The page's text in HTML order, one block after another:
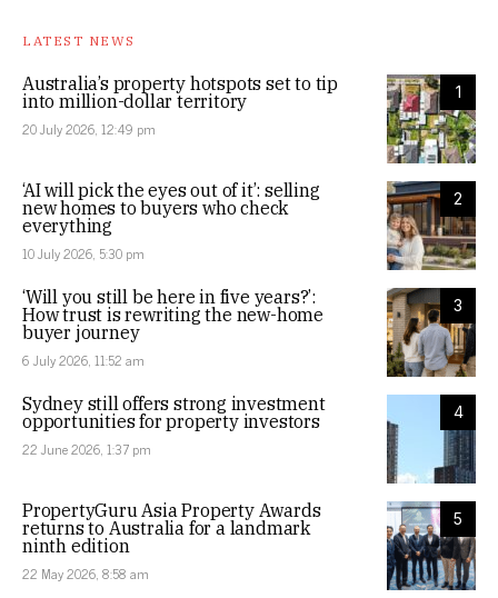
LATEST NEWS
1
Australia’s property hotspots set to tip
into million-dollar territory
20 July 2026, 12:49 pm
2
‘AI will pick the eyes out of it’: selling
new homes to buyers who check
everything
10 July 2026, 5:30 pm
3
‘Will you still be here in five years?’:
How trust is rewriting the new-home
buyer journey
6 July 2026, 11:52 am
4
Sydney still offers strong investment
opportunities for property investors
22 June 2026, 1:37 pm
5
PropertyGuru Asia Property Awards
returns to Australia for a landmark
ninth edition
22 May 2026, 8:58 am